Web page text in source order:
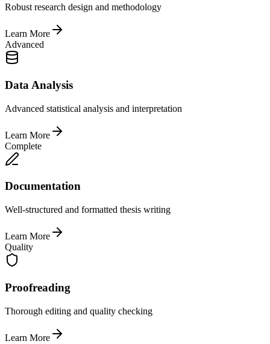
Robust research design and methodology
Learn More
Advanced
Data Analysis
Advanced statistical analysis and interpretation
Learn More
Complete
Documentation
Well-structured and formatted thesis writing
Learn More
Quality
Proofreading
Thorough editing and quality checking
Learn More